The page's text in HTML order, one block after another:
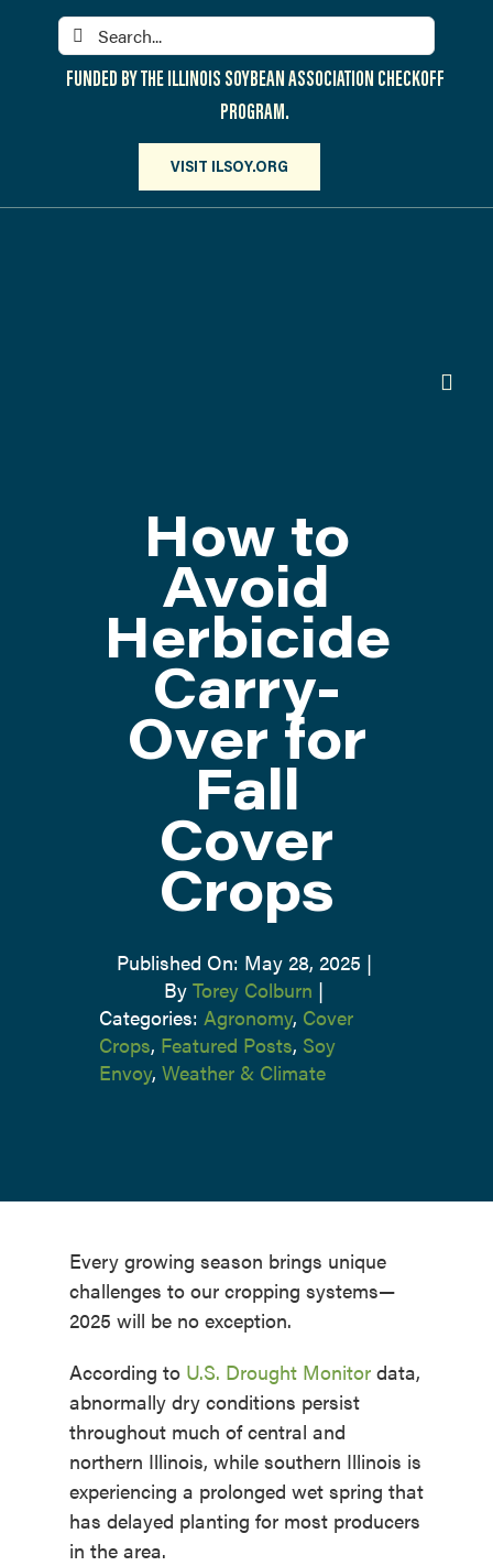
Search
for:
FUNDED BY THE ILLINOIS SOYBEAN ASSOCIATION CHECKOFF
PROGRAM.
VISIT ILSOY.ORG
ABOUT
CONTACT US
How to
Avoid
Herbicide
Carry-
Over for
Fall
Cover
Crops
Published On: May 28, 2025 |
By Torey Colburn |
Categories: Agronomy, Cover
Crops, Featured Posts, Soy
Envoy, Weather & Climate
Every growing season brings unique
challenges to our cropping systems—
2025 will be no exception.
According to U.S. Drought Monitordata,
abnormally dry conditions persist
throughout much of central and
northern Illinois, while southern Illinois is
experiencing a prolonged wet spring that
has delayed planting for most producers
in the area.